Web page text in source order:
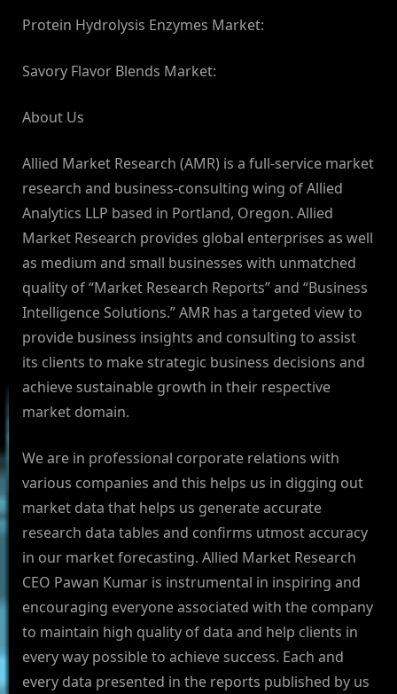
Protein Hydrolysis Enzymes Market:
Savory Flavor Blends Market:
About Us
Allied Market Research (AMR) is a full-service market
research and business-consulting wing of Allied
Analytics LLP based in Portland, Oregon. Allied
Market Research provides global enterprises as well
as medium and small businesses with unmatched
quality of “Market Research Reports” and “Business
Intelligence Solutions.” AMR has a targeted view to
provide business insights and consulting to assist
its clients to make strategic business decisions and
achieve sustainable growth in their respective
market domain.
We are in professional corporate relations with
various companies and this helps us in digging out
market data that helps us generate accurate
research data tables and confirms utmost accuracy
in our market forecasting. Allied Market Research
CEO Pawan Kumar is instrumental in inspiring and
encouraging everyone associated with the company
to maintain high quality of data and help clients in
every way possible to achieve success. Each and
every data presented in the reports published by us